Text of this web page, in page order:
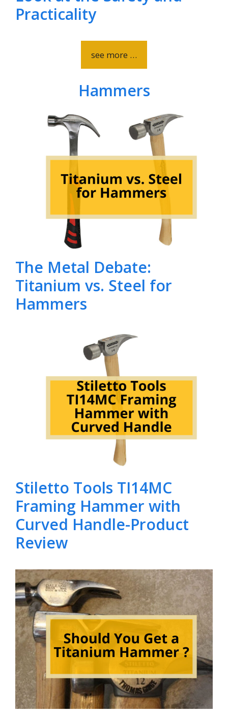
Practicality
see more …
Hammers
The Metal Debate:
Titanium vs. Steel for
Hammers
Stiletto Tools TI14MC
Framing Hammer with
Curved Handle-Product
Review